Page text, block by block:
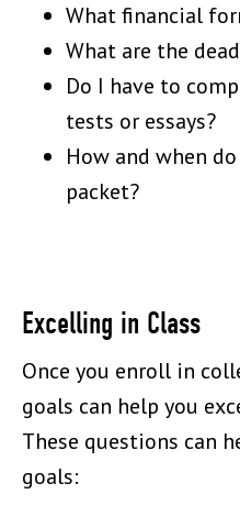
What financial
What are the
Do I have to
tests or essays?
How and when
packet?
Excelling in Class
Once you enroll in
goals can help you
These questions can
goals: